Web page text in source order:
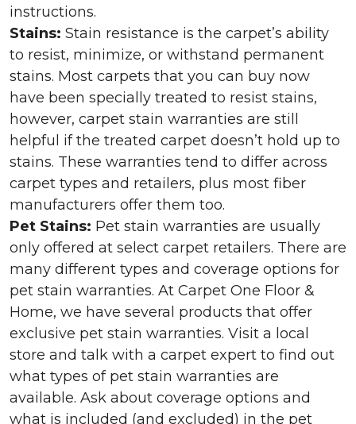
instructions.
Stains: Stain resistance is the carpet’s ability
to resist, minimize, or withstand permanent
stains. Most carpets that you can buy now
have been specially treated to resist stains,
however, carpet stain warranties are still
helpful if the treated carpet doesn’t hold up to
stains. These warranties tend to differ across
carpet types and retailers, plus most fiber
manufacturers offer them too.
Pet Stains: Pet stain warranties are usually
only offered at select carpet retailers. There are
many different types and coverage options for
pet stain warranties. At Carpet One Floor &
Home, we have several products that offer
exclusive pet stain warranties. Visit a local
store and talk with a carpet expert to find out
what types of pet stain warranties are
available. Ask about coverage options and
what is included (and excluded) in the pet